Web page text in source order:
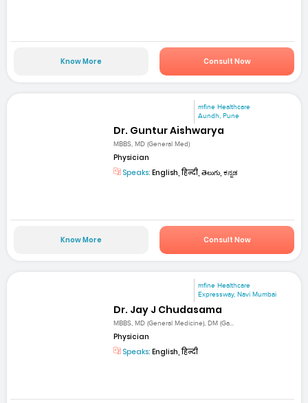
Know More Consult Now
mfine Healthcare
Aundh, Pune
Dr. Guntur Aishwarya
MBBS, MD (General Med)
Physician
Speaks: English, हिन्दी, తెలుగు, ಕನ್ನಡ
Know More Consult Now
mfine Healthcare
Expressway, Navi Mumbai
Dr. Jay J Chudasama
MBBS, MD (General Medicine), DM (Ga...
Physician
Speaks: English, हिन्दी